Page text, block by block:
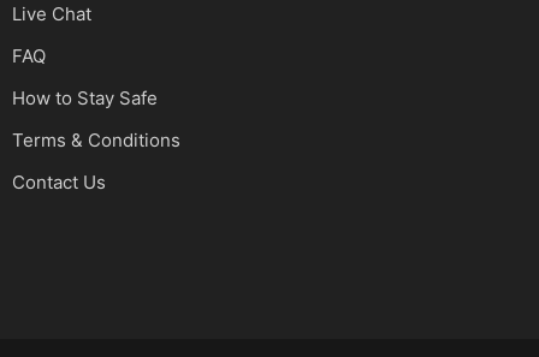
Live Chat
FAQ
How to Stay Safe
Terms & Conditions
Contact Us